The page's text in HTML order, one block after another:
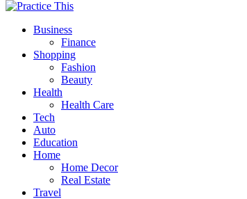
Business
Finance
Shopping
Fashion
Beauty
Health
Health Care
Tech
Auto
Education
Home
Home Decor
Real Estate
Travel